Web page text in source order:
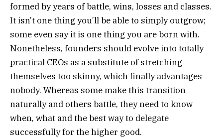
formed by years of battle, wins, losses and classes.
It isn’t one thing you’ll be able to simply outgrow;
some even say it is one thing you are born with.
Nonetheless, founders should evolve into totally
practical CEOs as a substitute of stretching
themselves too skinny, which finally advantages
nobody. Whereas some make this transition
naturally and others battle, they need to know
when, what and the best way to delegate
successfully for the higher good.